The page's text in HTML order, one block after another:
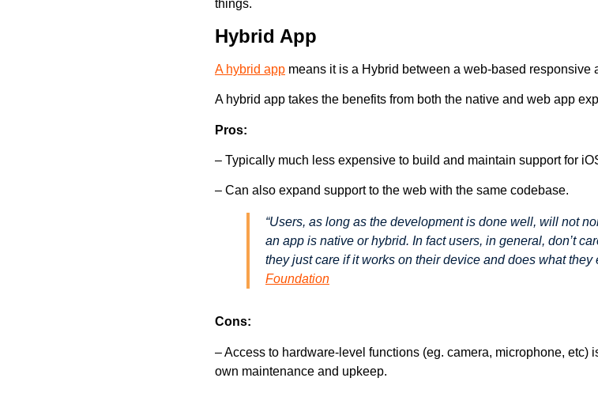
things.
Hybrid App
A hybrid app means it is a Hybrid between a web-based responsive
A hybrid app takes the benefits from both the native and web app
Pros:
– Typically much less expensive to build and maintain support for
– Can also expand support to the web with the same codebase.
“Users, as long as the development is done well, will not
an app is native or hybrid. In fact users, in general, don’t
they just care if it works on their device and does what they
Foundation
Cons:
–Access to hardware-level functions (eg. camera, microphone, etc)
own maintenance and upkeep.